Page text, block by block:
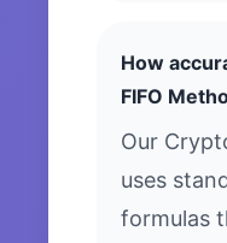
How
FIFO
Our
uses
formulas